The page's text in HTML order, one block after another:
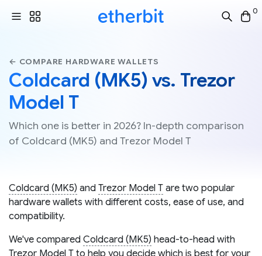
0
← COMPARE HARDWARE WALLETS
Coldcard (MK5) vs. Trezor
Model T
Which one is better in 2026? In-depth comparison
of Coldcard (MK5) and Trezor Model T
Coldcard (MK5) and Trezor Model T are two popular
hardware wallets with different costs, ease of use, and
compatibility.
We've compared Coldcard (MK5) head-to-head with